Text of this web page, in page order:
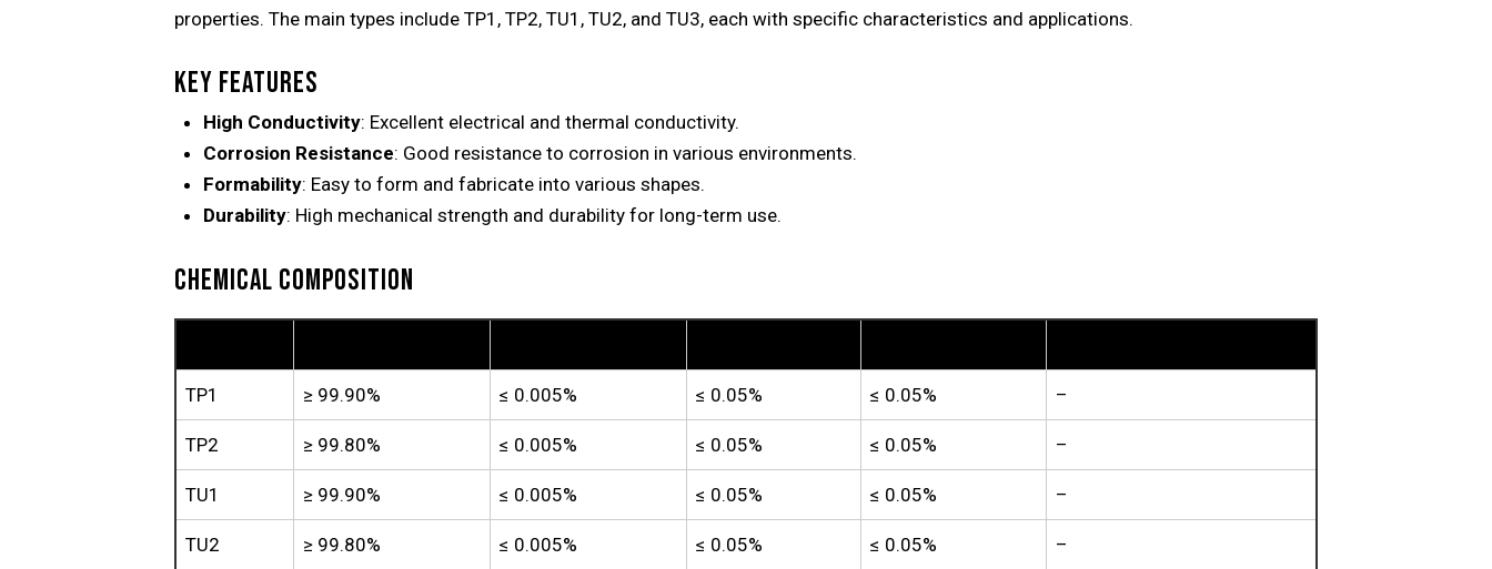
properties. The main types include TP1, TP2, TU1, TU2, and TU3, each with specific characteristics and applications.
KEY FEATURES
High Conductivity: Excellent electrical and thermal conductivity.
Corrosion Resistance: Good resistance to corrosion in various environments.
Formability: Easy to form and fabricate into various shapes.
Durability: High mechanical strength and durability for long-term use.
CHEMICAL COMPOSITION
TP1 ≥ 99.90% ≤ 0.005% ≤ 0.05% ≤ 0.05% –
TP2 ≥ 99.80% ≤ 0.005% ≤ 0.05% ≤ 0.05% –
TU1 ≥ 99.90% ≤ 0.005% ≤ 0.05% ≤ 0.05% –
TU2 ≥ 99.80% ≤ 0.005% ≤ 0.05% ≤ 0.05% –